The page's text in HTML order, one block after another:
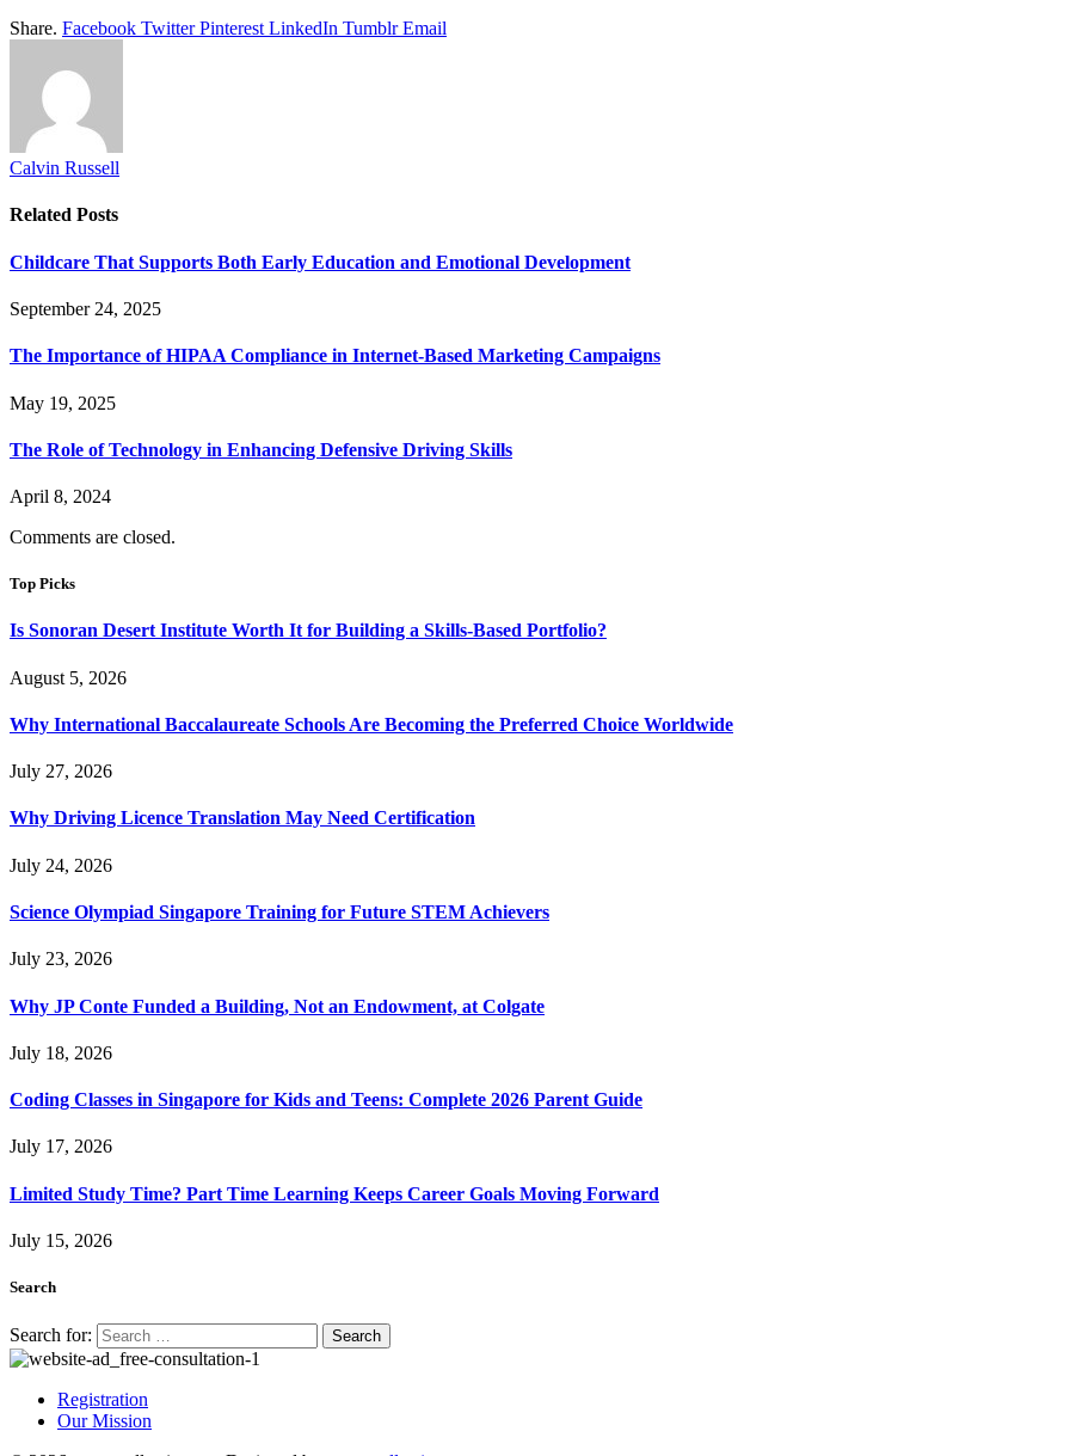
Share. Facebook Twitter Pinterest LinkedIn Tumblr Email
Calvin Russell
Related Posts
Childcare That Supports Both Early Education and Emotional Development
September 24, 2025
The Importance of HIPAA Compliance in Internet-Based Marketing Campaigns
May 19, 2025
The Role of Technology in Enhancing Defensive Driving Skills
April 8, 2024
Comments are closed.
Top Picks
Is Sonoran Desert Institute Worth It for Building a Skills-Based Portfolio?
August 5, 2026
Why International Baccalaureate Schools Are Becoming the Preferred Choice Worldwide
July 27, 2026
Why Driving Licence Translation May Need Certification
July 24, 2026
Science Olympiad Singapore Training for Future STEM Achievers
July 23, 2026
Why JP Conte Funded a Building, Not an Endowment, at Colgate
July 18, 2026
Coding Classes in Singapore for Kids and Teens: Complete 2026 Parent Guide
July 17, 2026
Limited Study Time? Part Time Learning Keeps Career Goals Moving Forward
July 15, 2026
Search
Search for:
Registration
Our Mission